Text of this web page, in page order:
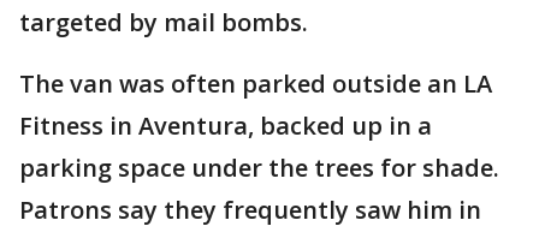
targeted by mail bombs.
The van was often parked outside an LA
Fitness in Aventura, backed up in a
parking space under the trees for shade.
Patrons say they frequently saw him in